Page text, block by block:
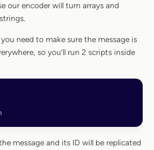
our encoder will turn arrays and
need to make sure the message is
so you’ll run 2 scripts inside
message and its ID will be replicated